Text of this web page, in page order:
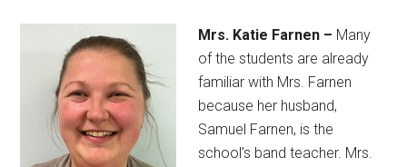
Mrs. Katie Farnen – Many
of the students are already
familiar with Mrs. Farnen
because her husband,
Samuel Farnen, is the
school’s band teacher. Mrs.